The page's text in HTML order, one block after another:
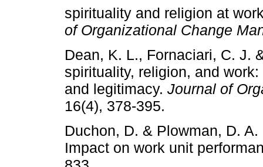
spirituality and religion at
of Organizational Change
Dean, K. L., Fornaciari, C. J.
spirituality, religion, and
and legitimacy. Journal of
16(4), 378-395.
Duchon, D. & Plowman, D.
Impact on work unit